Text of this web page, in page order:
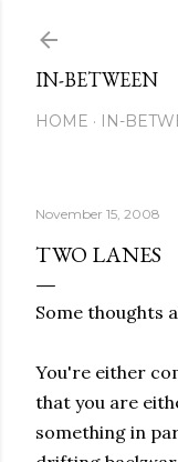
IN-BETWEEN
HOME IN-
November 15, 2008
TWO LANES
Some thoughts
You're either
that you are
something in